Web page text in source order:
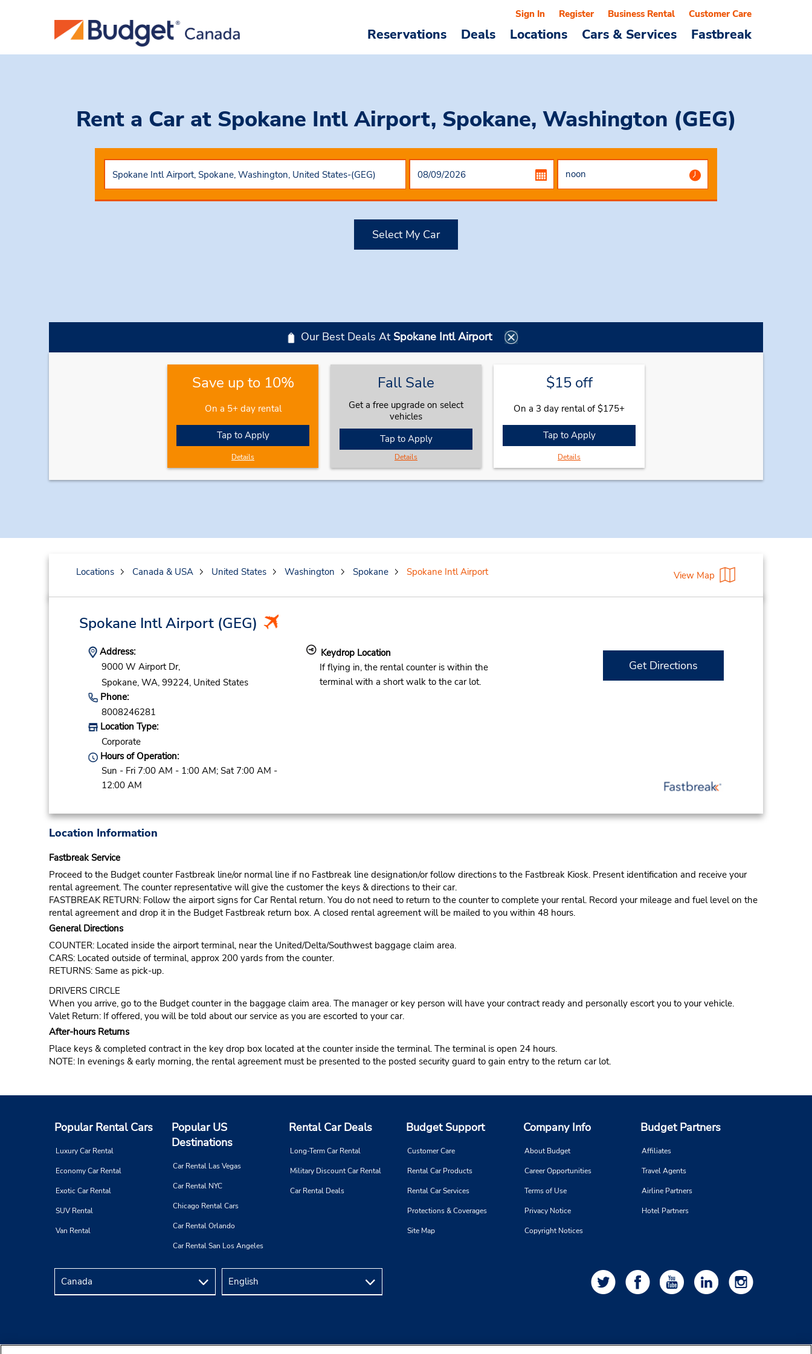
Reservations Deals Locations Cars & Services Fastbreak
Sign In Register Business Rental Customer Care
Rent a Car at Spokane Intl Airport, Spokane, Washington (GEG)
Select My Car
Our Best Deals At Spokane Intl Airport
Save up to 10%
On a 5+ day rental
Tap to Apply
Details
Fall Sale
Get a free upgrade on select
vehicles
Tap to Apply
Details
$15 off
On a 3 day rental of $175+
Tap to Apply
Details
Locations Canada & USA United States Washington Spokane Spokane Intl Airport View Map
Spokane Intl Airport(GEG)
Address:
9000 W Airport Dr,
Spokane, WA, 99224, United States
Phone:
8008246281
Location Type:
Corporate
Hours of Operation:
Sun - Fri 7:00 AM - 1:00 AM; Sat 7:00 AM -
12:00 AM
Keydrop Location
If flying in, the rental counter is within the
terminal with a short walk to the car lot.
Get Directions
Location Information
Fastbreak Service
Proceed to the Budget counter Fastbreak line/or normal line if no Fastbreak line designation/or follow directions to the Fastbreak Kiosk. Present identification and receive your
rental agreement. The counter representative will give the customer the keys & directions to their car.
FASTBREAK RETURN: Follow the airport signs for Car Rental return. You do not need to return to the counter to complete your rental. Record your mileage and fuel level on the
rental agreement and drop it in the Budget Fastbreak return box. A closed rental agreement will be mailed to you within 48 hours.
General Directions
COUNTER: Located inside the airport terminal, near the United/Delta/Southwest baggage claim area.
CARS: Located outside of terminal, approx 200 yards from the counter.
RETURNS: Same as pick-up.
DRIVERS CIRCLE
When you arrive, go to the Budget counter in the baggage claim area. The manager or key person will have your contract ready and personally escort you to your vehicle.
Valet Return: If offered, you will be told about our service as you are escorted to your car.
After-hours Returns
Place keys & completed contract in the key drop box located at the counter inside the terminal. The terminal is open 24 hours.
NOTE: In evenings & early morning, the rental agreement must be presented to the posted security guard to gain entry to the return car lot.
Popular Rental Cars
Luxury Car Rental
Economy Car Rental
Exotic Car Rental
SUV Rental
Van Rental
Popular US
Destinations
Car Rental Las Vegas
Car Rental NYC
Chicago Rental Cars
Car Rental Orlando
Car Rental San Los Angeles
Rental Car Deals
Long-Term Car Rental
Military Discount Car Rental
Car Rental Deals
Budget Support
Customer Care
Rental Car Products
Rental Car Services
Protections & Coverages
Site Map
Company Info
About Budget
Career Opportunities
Terms of Use
Privacy Notice
Copyright Notices
Budget Partners
Affiliates
Travel Agents
Airline Partners
Hotel Partners